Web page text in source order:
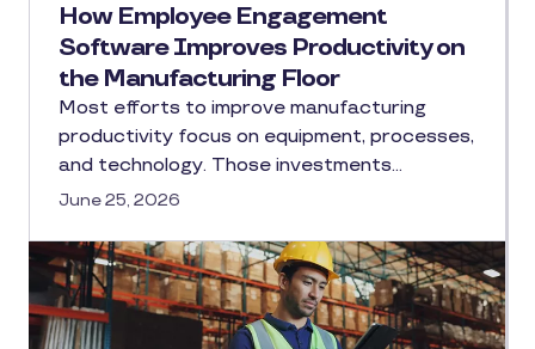
How Employee Engagement
Software Improves Productivity on
the Manufacturing Floor
Most efforts to improve manufacturing
productivity focus on equipment, processes,
and technology. Those investments…
June 25, 2026